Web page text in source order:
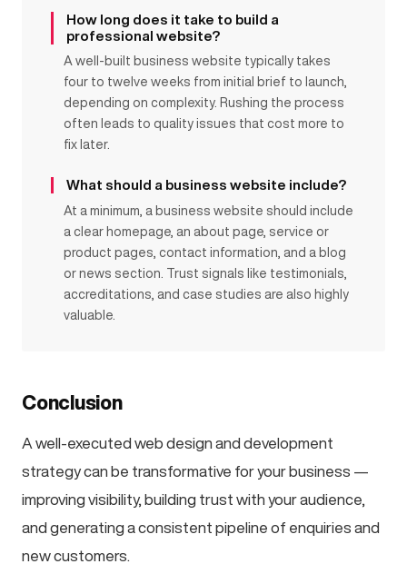
How long does it take to build a
professional website?
A well-built business website typically takes
four to twelve weeks from initial brief to launch,
depending on complexity. Rushing the process
often leads to quality issues that cost more to
fix later.
What should a business website include?
At a minimum, a business website should include
a clear homepage, an about page, service or
product pages, contact information, and a blog
or news section. Trust signals like testimonials,
accreditations, and case studies are also highly
valuable.
Conclusion
A well-executed web design and development
strategy can be transformative for your business —
improving visibility, building trust with your audience,
and generating a consistent pipeline of enquiries and
new customers.